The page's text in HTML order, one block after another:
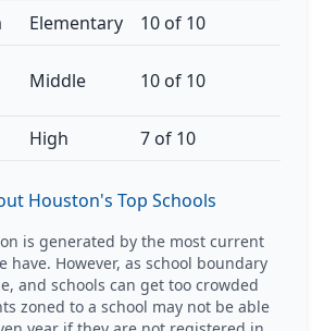
Elementary
10 of 10
Middle 10 of 10
High 7 of 10
Houston's Top Schools
is generated by the most current
have. However, as school boundary
and schools can get too crowded
zoned to a school may not be able